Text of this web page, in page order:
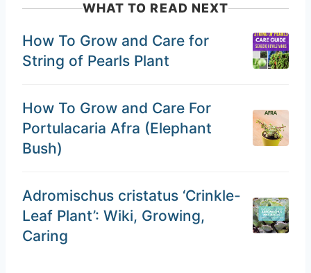
WHAT TO READ NEXT
How To Grow and Care for
String of Pearls Plant
How To Grow and Care For
Portulacaria Afra (Elephant
Bush)
Adromischus cristatus ‘Crinkle-
Leaf Plant’: Wiki, Growing,
Caring